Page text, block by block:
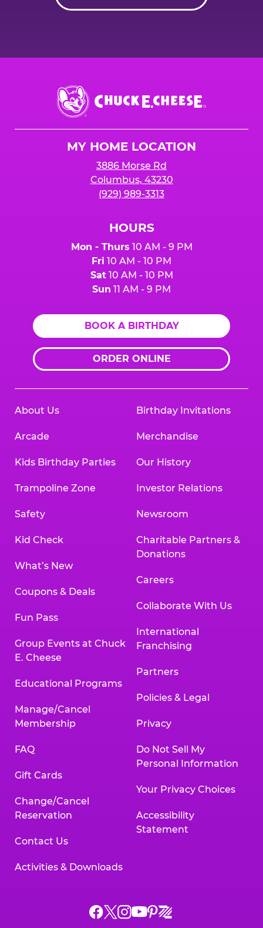
Chuck
E.
Cheese
MY HOME LOCATION
3886 Morse Rd
Columbus, 43230
(929) 989-3313
HOURS
Mon - Thurs 10 AM - 9 PM
Fri 10 AM - 10 PM
Sat10 AM - 10 PM
Sun 11 AM - 9 PM
BOOK A BIRTHDAY
ORDER ONLINE
About Us
Arcade
Kids Birthday Parties
Trampoline Zone
Safety
Kid Check
What’s New
Coupons & Deals
Fun Pass
Group Events at Chuck
E. Cheese
Educational Programs
Manage/Cancel
Membership
FAQ
Gift Cards
Change/Cancel
Reservation
Contact Us
Activities & Downloads
Birthday Invitations
Merchandise
Our History
Investor Relations
Newsroom
Charitable Partners &
Donations
Careers
Collaborate With Us
International
Franchising
Partners
Policies & Legal
Privacy
Do Not Sell My
Personal Information
Your Privacy Choices
Accessibility
Statement
Chuck
ChuckChuck
Chuck
Chuck
Chuck